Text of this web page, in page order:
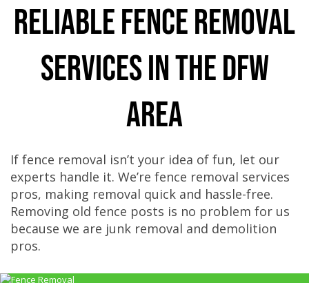
Reliable Fence Removal
Services in the DFW
Area
If fence removal isn’t your idea of fun, let our
experts handle it. We’re fence removal services
pros, making removal quick and hassle-free.
Removing old fence posts is no problem for us
because we are junk removal and demolition
pros.